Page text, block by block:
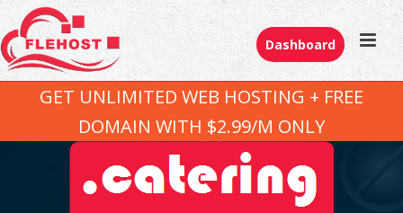
Dashboard
GET UNLIMITED WEB HOSTING + FREE
DOMAIN WITH $2.99/M ONLY